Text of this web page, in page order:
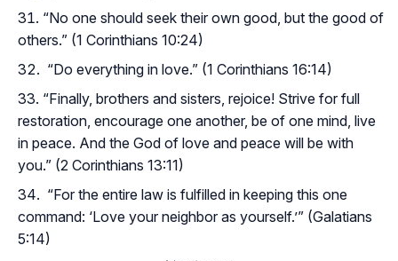
“No one should seek their own good, but the good of
others.” (1 Corinthians 10:24)
“Do everything in love.” (1 Corinthians 16:14)
“Finally, brothers and sisters, rejoice! Strive for full
restoration, encourage one another, be of one mind, live
in peace. And the God of love and peace will be with
you.” (2 Corinthians 13:11)
“For the entire law is fulfilled in keeping this one
command: ‘Love your neighbor as yourself.’” (Galatians
5:14)